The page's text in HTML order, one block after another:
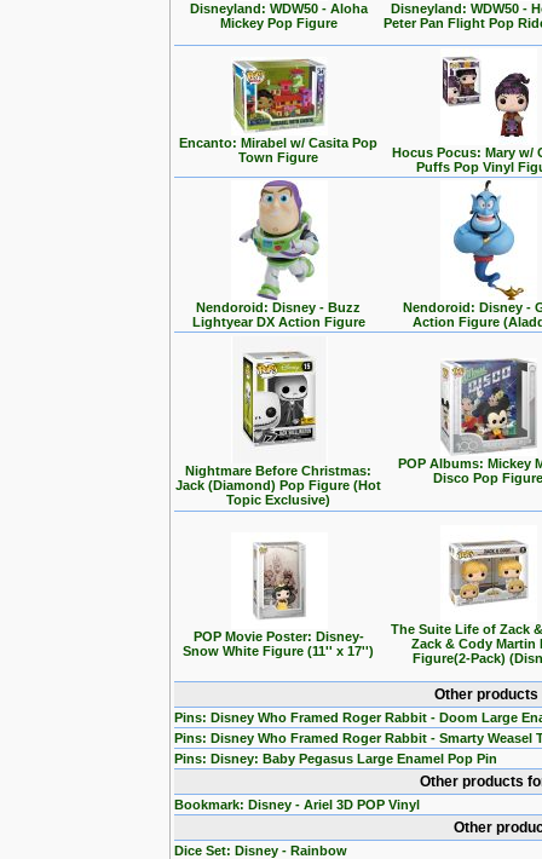
Disneyland: WDW50 - Aloha
Mickey Pop Figure
Disneyland: WDW50 -
Peter Pan Flight Pop
Encanto: Mirabel w/ Casita Pop
Town Figure
Hocus Pocus: Mary w/
Puffs Pop Vinyl
Nendoroid: Disney - Buzz
Lightyear DX Action Figure
Nendoroid: Disney -
Action Figure
Nightmare Before Christmas:
Jack (Diamond) Pop Figure (Hot
Topic Exclusive)
POP Albums: Mickey
Disco Pop Figure
POP Movie Poster: Disney-
Snow White Figure (11'' x 17'')
The Suite Life of Zack
Zack & Cody Martin
Figure(2-Pack)
Other
Pins: Disney Who Framed Roger Rabbit - Doom Large
Pins: Disney Who Framed Roger Rabbit - Smarty Weasel
Pins: Disney: Baby Pegasus Large Enamel Pop Pin
Other products
Bookmark: Disney - Ariel 3D POP Vinyl
Other
Dice Set: Disney - Rainbow